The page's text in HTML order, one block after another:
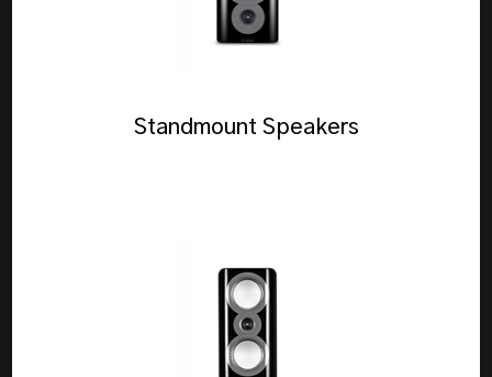
Standmount Speakers